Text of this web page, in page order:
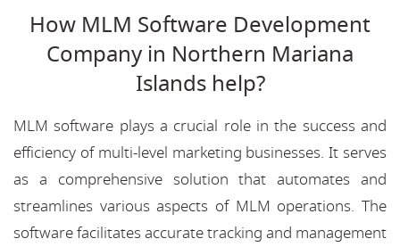
How MLM Software Development
Company in Northern Mariana
Islands help?
MLM software plays a crucial role in the success and
efficiency of multi-level marketing businesses. It serves
as a comprehensive solution that automates and
streamlines various aspects of MLM operations. The
software facilitates accurate tracking and management